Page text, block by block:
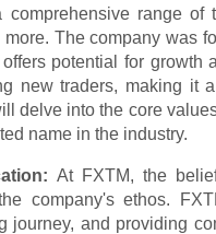
range of
The company was
potential for growth
new traders, making it
delve into the core
name in the industry.
At FXTM, the
company's ethos.
journey, and providing